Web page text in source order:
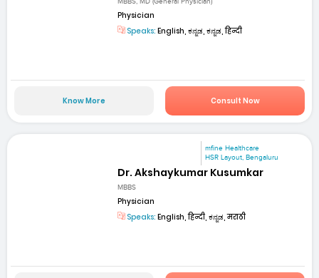
Physician
Speaks: English, ಕನ್ನಡ, ಕನ್ನಡ, हिन्दी
Know More Consult Now
mfine Healthcare
HSR Layout, Bengaluru
Dr. Akshaykumar Kusumkar
MBBS
Physician
Speaks: English, हिन्दी, ಕನ್ನಡ, मराठी